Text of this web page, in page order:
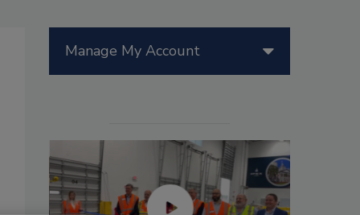
Manage My Account